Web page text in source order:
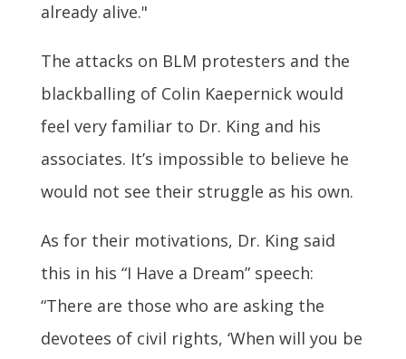
already alive."
The attacks on BLM protesters and the
blackballing of Colin Kaepernick would
feel very familiar to Dr. King and his
associates. It’s impossible to believe he
would not see their struggle as his own.
As for their motivations, Dr. King said
this in his “I Have a Dream” speech:
“There are those who are asking the
devotees of civil rights, ‘When will you be